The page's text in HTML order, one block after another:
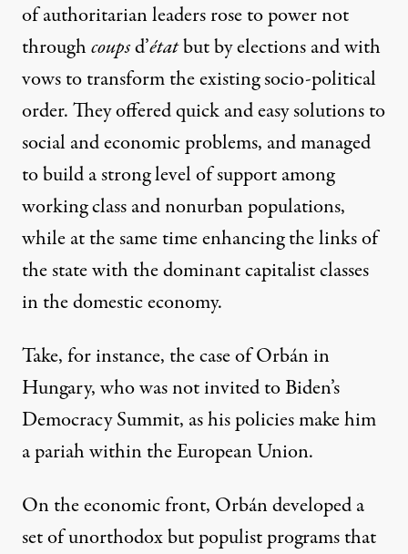
of authoritarian leaders rose to power not
throughcoupsd’étatbut by elections and with
vows to transform the existing socio-political
order. They offered quick and easy solutions to
social and economic problems, and managed
to build a strong level of support among
working class and nonurban populations,
while at the same time enhancing the links of
the state with the dominant capitalist classes
in the domestic economy.
Take, for instance, the case of Orbán in
Hungary, who was not invited to Biden’s
Democracy Summit, as his policies make him
a pariah within the European Union.
On the economic front, Orbán developed a
set of unorthodox but populist programs that